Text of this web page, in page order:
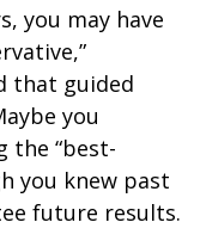
you may have
that guided
you
the “best-
you knew past
future results.